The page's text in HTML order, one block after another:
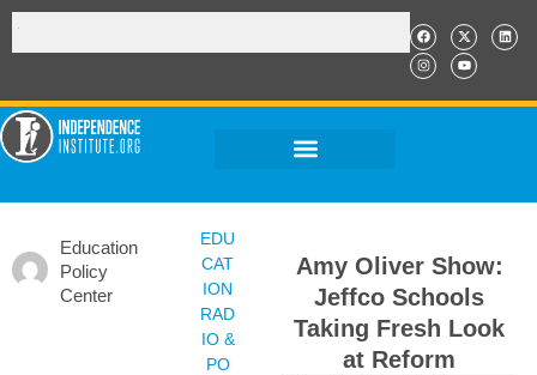
Education
Policy
Center
EDU
CAT
ION
RAD
IO &
PO
Amy Oliver Show:
Jeffco Schools
Taking Fresh Look
at Reform